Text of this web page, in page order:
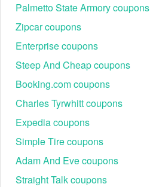
Palmetto State Armory coupons
Zipcar coupons
Enterprise coupons
Steep And Cheap coupons
Booking.com coupons
Charles Tyrwhitt coupons
Expedia coupons
Simple Tire coupons
Adam And Eve coupons
Straight Talk coupons